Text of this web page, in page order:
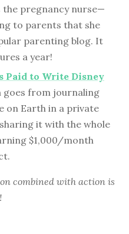
the pregnancy nurse—
to parents that she
parenting blog. It
a year!
Paid to Write Disney
goes from journaling
on Earth in a private
it with the whole
$1,000/month
combined with action is